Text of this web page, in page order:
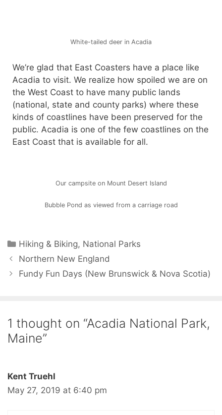
White-tailed deer in Acadia
We’re glad that East Coasters have a place like
Acadia to visit. We realize how spoiled we are on
the West Coast to have many public lands
(national, state and county parks) where these
kinds of coastlines have been preserved for the
public. Acadia is one of the few coastlines on the
East Coast that is available for all.
Our campsite on Mount Desert Island
Bubble Pond as viewed from a carriage road
Hiking & Biking, National Parks
Northern New England
Fundy Fun Days (New Brunswick & Nova Scotia)
1 thought on “Acadia National Park,
Maine”
Kent Truehl
May 27, 2019 at 6:40 pm